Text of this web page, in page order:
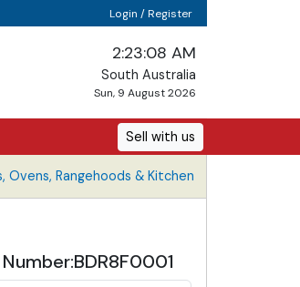
Login / Register
2:23:09 AM
South Australia
Sun, 9 August 2026
Sell with us
Ovens, Rangehoods & Kitchen